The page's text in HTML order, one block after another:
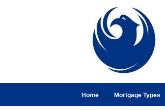
Home Mortgage Types